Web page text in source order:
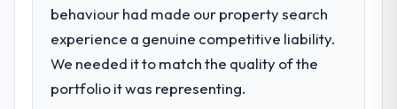
The most direct measure is the
the five months since go-live we have had
zero P1 incidents, our page performance
scores have improved across every Core
What specific problem or business
challenge led you to hire this company?
Regulatory requirements in our Real Estate
segment had changed and the compliance
behaviour had made our property search
experience a genuine competitive liability.
We needed it to match the quality of the
portfolio it was representing.